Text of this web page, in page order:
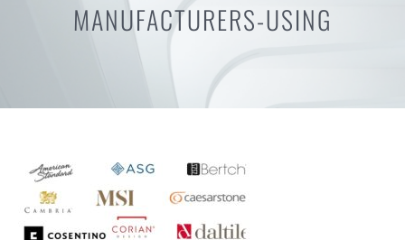
MANUFACTURERS-USING